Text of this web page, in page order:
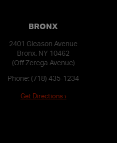
BRONX
2401 Gleason Avenue
Bronx, NY 10462
(Off Zerega Avenue)
Phone: (718) 435-1234
Get Directions ›